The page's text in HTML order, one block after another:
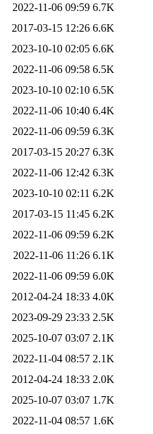
2022-11-06 09:59 6.7K
2017-03-15 12:26 6.6K
2023-10-10 02:05 6.6K
2022-11-06 09:58 6.5K
2023-10-10 02:10 6.5K
2022-11-06 10:40 6.4K
2022-11-06 09:59 6.3K
2017-03-15 20:27 6.3K
2022-11-06 12:42 6.3K
2023-10-10 02:11 6.2K
2017-03-15 11:45 6.2K
2022-11-06 09:59 6.2K
2022-11-06 11:26 6.1K
2022-11-06 09:59 6.0K
2012-04-24 18:33 4.0K
2023-09-29 23:33 2.5K
2025-10-07 03:07 2.1K
2022-11-04 08:57 2.1K
2012-04-24 18:33 2.0K
2025-10-07 03:07 1.7K
2022-11-04 08:57 1.6K